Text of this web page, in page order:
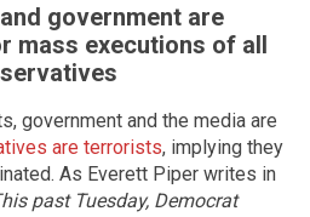
government are
mass executions of all
government and the media are
are terrorists, implying they
As Everett Piper writes in
past Tuesday, Democrat